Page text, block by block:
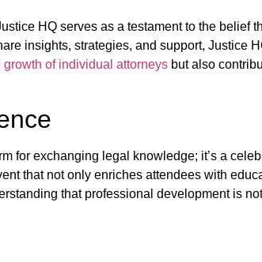
HQ serves as a testament to the belief
insights, strategies, and support, Justice
of individual attorneys but also
for exchanging legal knowledge; it’s a
that not only enriches attendees with
that professional development is